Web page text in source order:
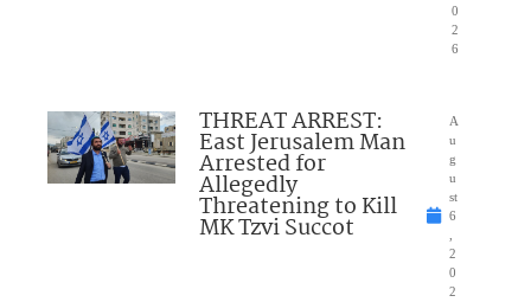
0
2
6
THREAT ARREST:
East Jerusalem Man
Arrested for
Allegedly
Threatening to Kill
MK Tzvi Succot
A
u
g
u
st
6
2
0
2